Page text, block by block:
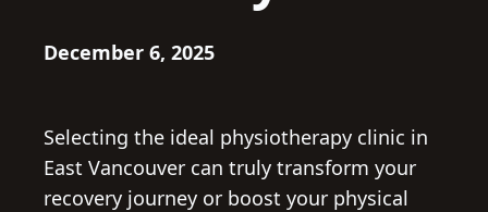
December 6, 2025
Selecting the ideal physiotherapy clinic in
East Vancouver can truly transform your
recovery journey or boost your physical